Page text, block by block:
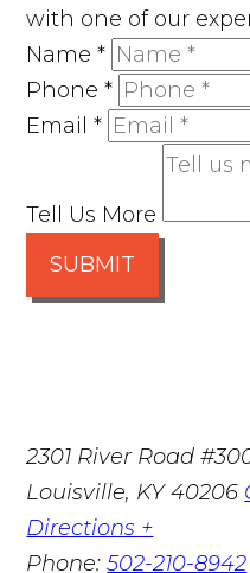
with one of our
Name*
Phone*
Email*
Tell Us More
SUBMIT
2301 River Road
Louisville, KY 40206
Directions +
Phone:502-210-8942